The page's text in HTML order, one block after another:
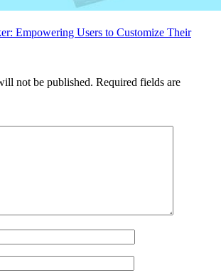
Empowering Users to Customize Their
not be published. Required fields are